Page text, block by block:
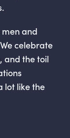
and
celebrate
and the toil
lot like the